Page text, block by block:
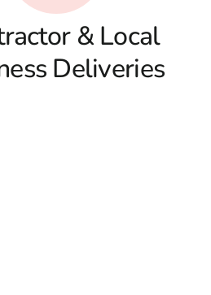
& Local
Deliveries